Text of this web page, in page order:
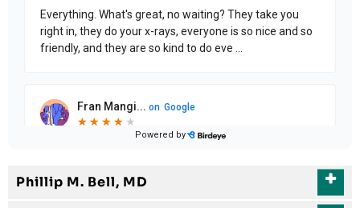
Phillip M. Bell, MD